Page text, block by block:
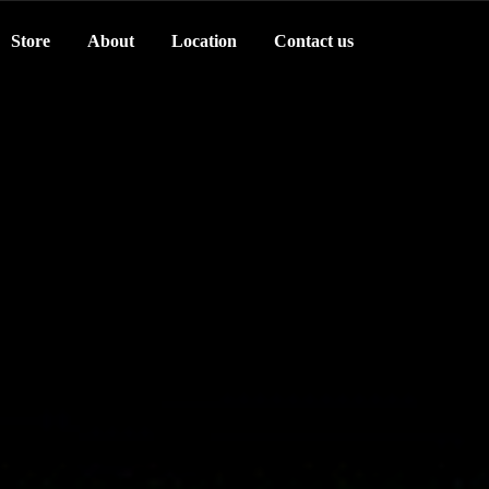
Store About Location Contact us